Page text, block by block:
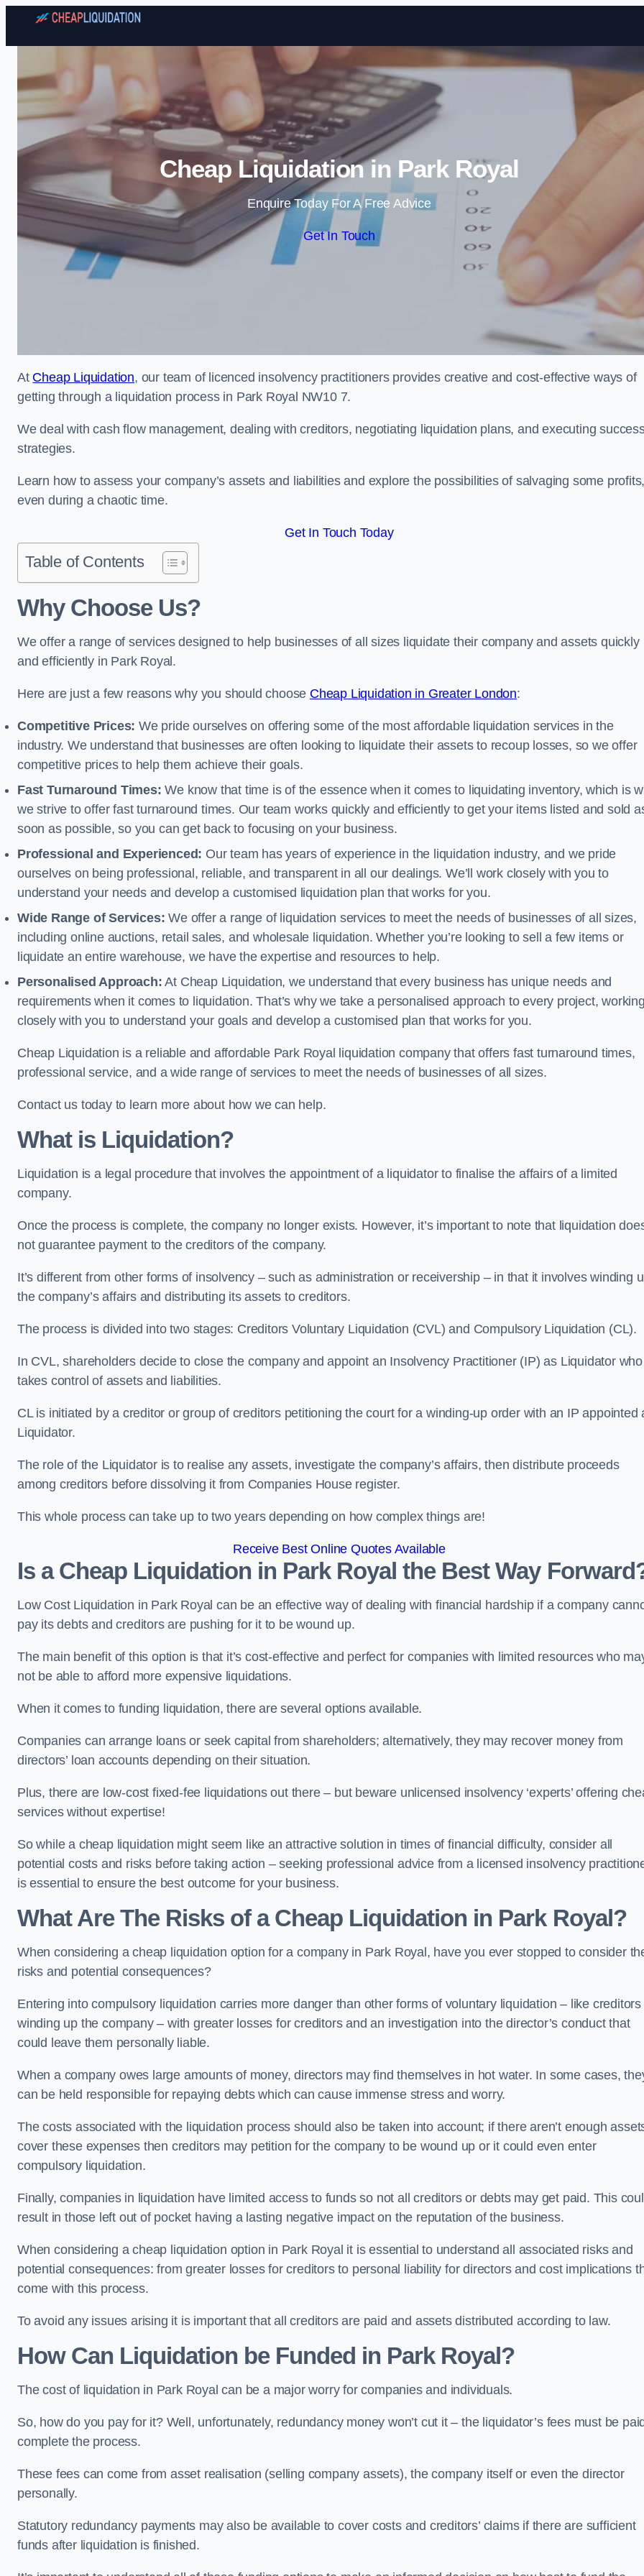
Skip to content
Cheap Liquidation in Park Royal
Enquire Today For A Free Advice
Get In Touch
At Cheap Liquidation, our team of licenced insolvency practitioners provides creative and cost-effective ways of
getting through a liquidation process in Park Royal NW10 7.
We deal with cash flow management, dealing with creditors, negotiating liquidation plans, and executing
strategies.
Learn how to assess your company’s assets and liabilities and explore the possibilities of salvaging some profits,
even during a chaotic time.
Get In Touch Today
Table of Contents
Why Choose Us?
We offer a range of services designed to help businesses of all sizes liquidate their company and assets quickly
and efficiently in Park Royal.
Here are just a few reasons why you should choose Cheap Liquidation in Greater London:
Competitive Prices: We pride ourselves on offering some of the most affordable liquidation services in the
industry. We understand that businesses are often looking to liquidate their assets to recoup losses, so we offer
competitive prices to help them achieve their goals.
Fast Turnaround Times: We know that time is of the essence when it comes to liquidating inventory, which is
we strive to offer fast turnaround times. Our team works quickly and efficiently to get your items listed and sold
soon as possible, so you can get back to focusing on your business.
Professional and Experienced: Our team has years of experience in the liquidation industry, and we pride
ourselves on being professional, reliable, and transparent in all our dealings. We’ll work closely with you to
understand your needs and develop a customised liquidation plan that works for you.
Wide Range of Services: We offer a range of liquidation services to meet the needs of businesses of all sizes,
including online auctions, retail sales, and wholesale liquidation. Whether you’re looking to sell a few items or
liquidate an entire warehouse, we have the expertise and resources to help.
Personalised Approach: At Cheap Liquidation, we understand that every business has unique needs and
requirements when it comes to liquidation. That’s why we take a personalised approach to every project, working
closely with you to understand your goals and develop a customised plan that works for you.
Cheap Liquidation is a reliable and affordable Park Royal liquidation company that offers fast turnaround times,
professional service, and a wide range of services to meet the needs of businesses of all sizes.
Contact us today to learn more about how we can help.
What is Liquidation?
Liquidation is a legal procedure that involves the appointment of a liquidator to finalise the affairs of a limited
company.
Once the process is complete, the company no longer exists. However, it’s important to note that liquidation
not guarantee payment to the creditors of the company.
It’s different from other forms of insolvency – such as administration or receivership – in that it involves winding
the company’s affairs and distributing its assets to creditors.
The process is divided into two stages: Creditors Voluntary Liquidation (CVL) and Compulsory Liquidation (CL).
In CVL, shareholders decide to close the company and appoint an Insolvency Practitioner (IP) as Liquidator who
takes control of assets and liabilities.
CL is initiated by a creditor or group of creditors petitioning the court for a winding-up order with an IP appointed
Liquidator.
The role of the Liquidator is to realise any assets, investigate the company’s affairs, then distribute proceeds
among creditors before dissolving it from Companies House register.
This whole process can take up to two years depending on how complex things are!
Receive Best Online Quotes Available
Is a Cheap Liquidation in Park Royal the Best Way
Low Cost Liquidation in Park Royal can be an effective way of dealing with financial hardship if a company
pay its debts and creditors are pushing for it to be wound up.
The main benefit of this option is that it’s cost-effective and perfect for companies with limited resources who
not be able to afford more expensive liquidations.
When it comes to funding liquidation, there are several options available.
Companies can arrange loans or seek capital from shareholders; alternatively, they may recover money from
directors’ loan accounts depending on their situation.
Plus, there are low-cost fixed-fee liquidations out there – but beware unlicensed insolvency ‘experts’ offering
services without expertise!
So while a cheap liquidation might seem like an attractive solution in times of financial difficulty, consider all
potential costs and risks before taking action – seeking professional advice from a licensed insolvency
is essential to ensure the best outcome for your business.
What Are The Risks of a Cheap Liquidation in Park Royal?
When considering a cheap liquidation option for a company in Park Royal, have you ever stopped to consider
risks and potential consequences?
Entering into compulsory liquidation carries more danger than other forms of voluntary liquidation – like creditors
winding up the company – with greater losses for creditors and an investigation into the director’s conduct that
could leave them personally liable.
When a company owes large amounts of money, directors may find themselves in hot water. In some cases,
can be held responsible for repaying debts which can cause immense stress and worry.
The costs associated with the liquidation process should also be taken into account; if there aren’t enough
cover these expenses then creditors may petition for the company to be wound up or it could even enter
compulsory liquidation.
Finally, companies in liquidation have limited access to funds so not all creditors or debts may get paid. This
result in those left out of pocket having a lasting negative impact on the reputation of the business.
When considering a cheap liquidation option in Park Royal it is essential to understand all associated risks and
potential consequences: from greater losses for creditors to personal liability for directors and cost implications
come with this process.
To avoid any issues arising it is important that all creditors are paid and assets distributed according to law.
How Can Liquidation be Funded in Park Royal?
The cost of liquidation in Park Royal can be a major worry for companies and individuals.
So, how do you pay for it? Well, unfortunately, redundancy money won’t cut it – the liquidator’s fees must be
complete the process.
These fees can come from asset realisation (selling company assets), the company itself or even the director
personally.
Statutory redundancy payments may also be available to cover costs and creditors’ claims if there are sufficient
funds after liquidation is finished.